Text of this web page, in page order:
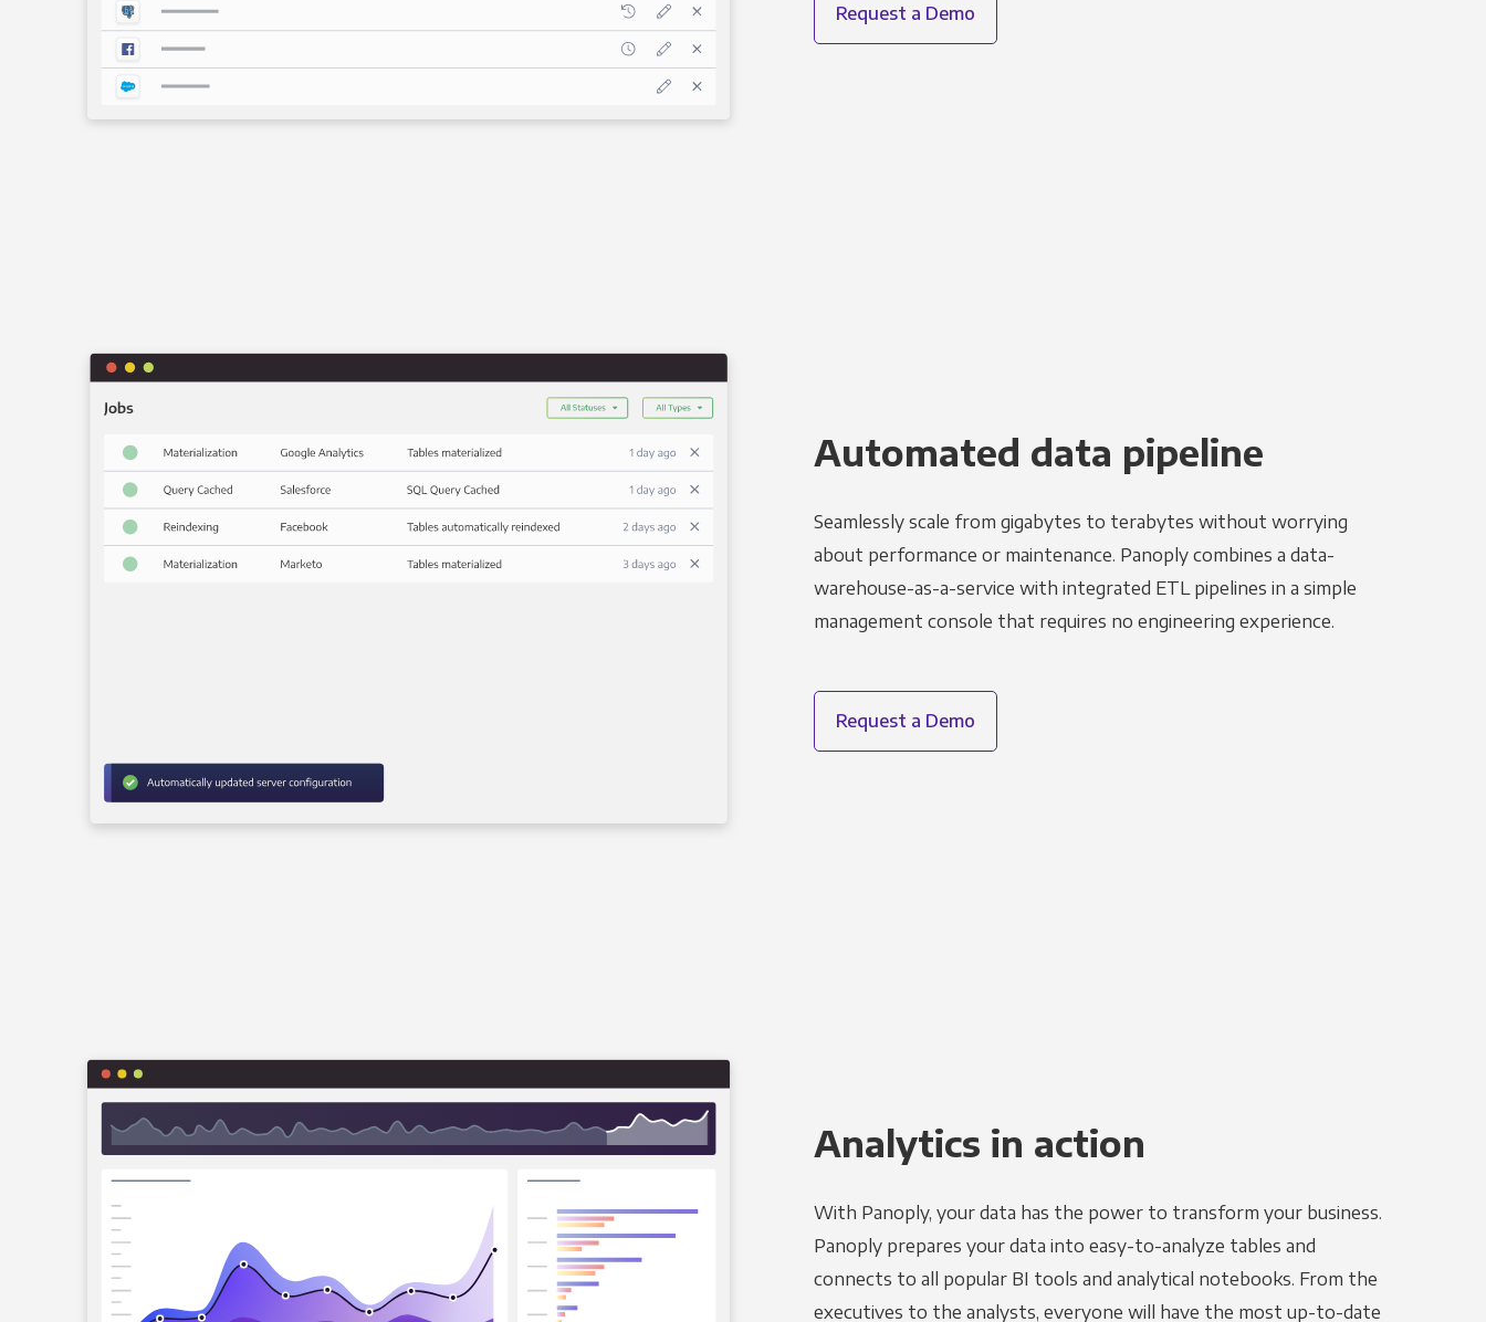
Request a Demo
Automated data pipeline
Seamlessly scale from gigabytes to terabytes without worrying
about performance or maintenance. Panoply combines a data-
warehouse-as-a-service with integrated ETL pipelines in a simple
management console that requires no engineering experience.
Request a Demo
Analytics in action
With Panoply, your data has the power to transform your business.
Panoply prepares your data into easy-to-analyze tables and
connects to all popular BI tools and analytical notebooks. From the
executives to the analysts, everyone will have the most up-to-date